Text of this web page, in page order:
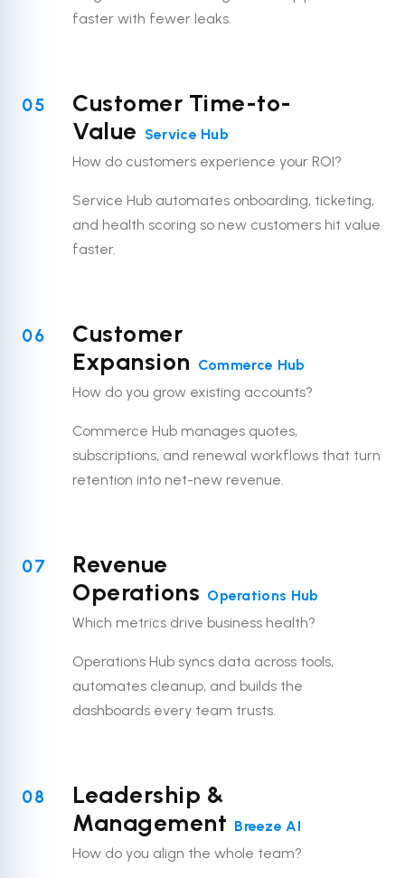
faster with fewer leaks.
05
Customer Time-to-
Value Service Hub
How do customers experience your ROI?
Service Hub automates onboarding, ticketing,
and health scoring so new customers hit value
faster.
06
Customer
Expansion Commerce Hub
How do you grow existing accounts?
Commerce Hub manages quotes,
subscriptions, and renewal workflows that turn
retention into net-new revenue.
07
Revenue
Operations Operations Hub
Which metrics drive business health?
Operations Hub syncs data across tools,
automates cleanup, and builds the
dashboards every team trusts.
08
Leadership &
Management Breeze AI
How do you align the whole team?